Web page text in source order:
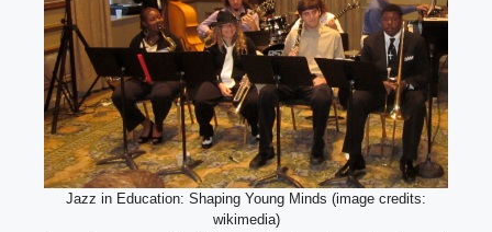
Jazz in Education: Shaping Young Minds (image credits:
wikimedia)